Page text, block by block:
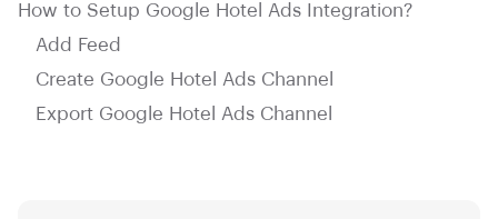
How to Setup Google Hotel Ads Integration?
Add Feed
Create Google Hotel Ads Channel
Export Google Hotel Ads Channel